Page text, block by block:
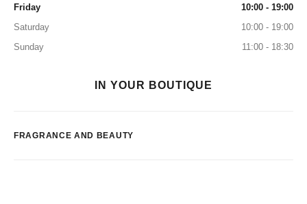
Friday
10:00 - 19:00
Saturday
10:00 - 19:00
Sunday
11:00 - 18:30
IN YOUR BOUTIQUE
FRAGRANCE AND BEAUTY